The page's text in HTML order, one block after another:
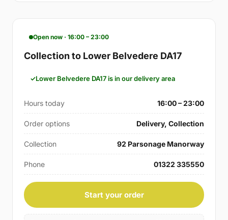
Open now · 16:00 – 23:00
Collection to Lower Belvedere DA17
Lower Belvedere DA17 is in our delivery area
Hours today 16:00 – 23:00
Order options Delivery, Collection
Collection 92 Parsonage Manorway
Phone 01322 335550
Start your order